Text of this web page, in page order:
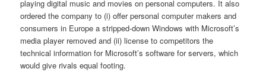
playing digital music and movies on personal computers. It also
ordered the company to (i) offer personal computer makers and
consumers in Europe a stripped-down Windows with Microsoft’s
media player removed and (ii) license to competitors the
technical information for Microsoft’s software for servers, which
would give rivals equal footing.